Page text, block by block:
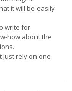
it will be easily
write for
how about the
just rely on one